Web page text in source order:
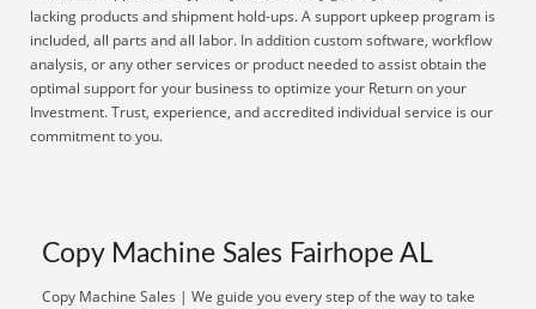
lacking products and shipment hold-ups. A support upkeep program is
included, all parts and all labor. In addition custom software, workflow
analysis, or any other services or product needed to assist obtain the
optimal support for your business to optimize your Return on your
Investment. Trust, experience, and accredited individual service is our
commitment to you.
Copy Machine Sales Fairhope AL
Copy Machine Sales | We guide you every step of the way to take